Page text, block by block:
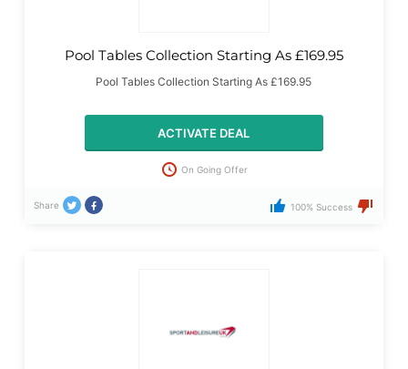
Pool Tables Collection Starting As £169.95
Pool Tables Collection Starting As £169.95
ACTIVATE DEAL
On Going Offer
Share 100% Success